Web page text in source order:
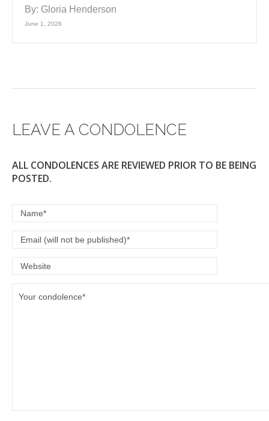
By: Gloria Henderson
June 1, 2026
LEAVE A CONDOLENCE
ALL CONDOLENCES ARE REVIEWED PRIOR TO BE BEING
POSTED.